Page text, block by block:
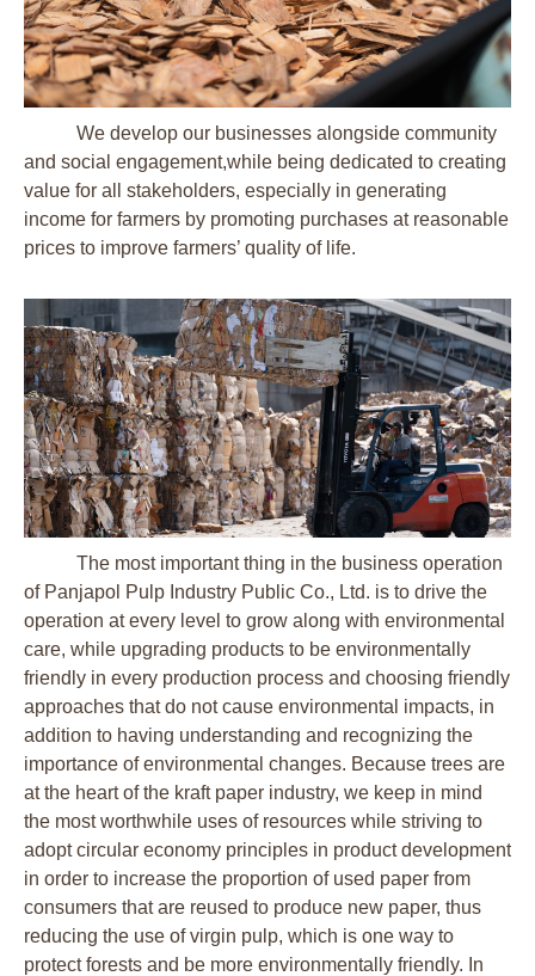
We develop our businesses alongside community
and social engagement,while being dedicated to creating
value for all stakeholders, especially in generating
income for farmers by promoting purchases at reasonable
prices to improve farmers’ quality of life.
The most important thing in the business operation
of Panjapol Pulp Industry Public Co., Ltd. is to drive the
operation at every level to grow along with environmental
care, while upgrading products to be environmentally
friendly in every production process and choosing friendly
approaches that do not cause environmental impacts, in
addition to having understanding and recognizing the
importance of environmental changes. Because trees are
at the heart of the kraft paper industry, we keep in mind
the most worthwhile uses of resources while striving to
adopt circular economy principles in product development
in order to increase the proportion of used paper from
consumers that are reused to produce new paper, thus
reducing the use of virgin pulp, which is one way to
protect forests and be more environmentally friendly. In